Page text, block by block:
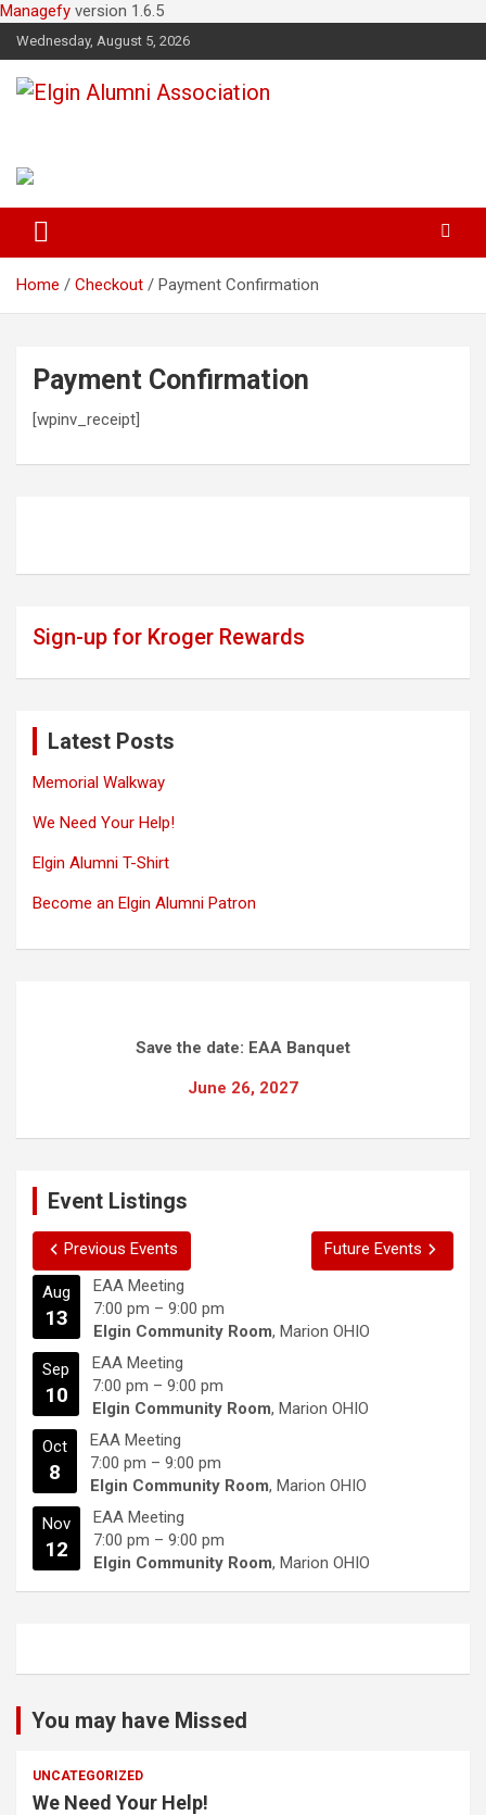
Managefy version 1.6.5
Wednesday, August 5, 2026
Home Checkout Payment Confirmation
Payment Confirmation
[wpinv_receipt]
Sign-up for Kroger Rewards
Latest Posts
Memorial Walkway
We Need Your Help!
Elgin Alumni T-Shirt
Become an Elgin Alumni Patron
Save the date: EAA Banquet
June 26, 2027
Event Listings
Previous Events Future Events
Aug
13
EAA Meeting
7:00 pm – 9:00 pm
Elgin Community Room, Marion OHIO
Sep
10
EAA Meeting
7:00 pm – 9:00 pm
Elgin Community Room, Marion OHIO
Oct
8
EAA Meeting
7:00 pm – 9:00 pm
Elgin Community Room, Marion OHIO
Nov
12
EAA Meeting
7:00 pm – 9:00 pm
Elgin Community Room, Marion OHIO
You may have Missed
UNCATEGORIZED
We Need Your Help!